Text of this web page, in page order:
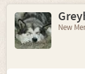
New